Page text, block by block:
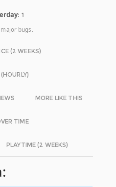
: 1
bugs.
(2 WEEKS)
MORE LIKE THIS
TIME
PLAYTIME (2 WEEKS)